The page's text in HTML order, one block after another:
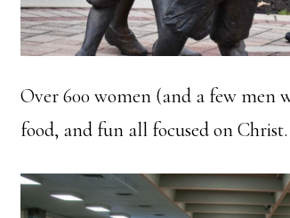
Over 600 women (and a few men
food, and fun all focused on Christ.